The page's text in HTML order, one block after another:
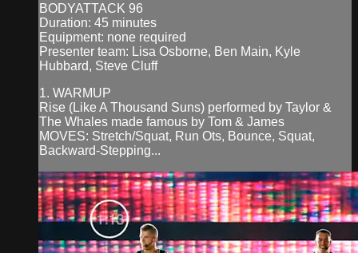
BODYATTACK 96
Duration: 45 minutes
Equipment: none required
Presenter team: Lisa Osborne, Ben Main, Kyle
Hubbard, Steve Cluff
1. WARMUP
Rise (Like A Thousand Suns) performed by Taylor &
The Whales made famous by Tom & James
MOVES: Stretch/Squat, Run Ots, Bounce, Squat,
Backward-Stepping...